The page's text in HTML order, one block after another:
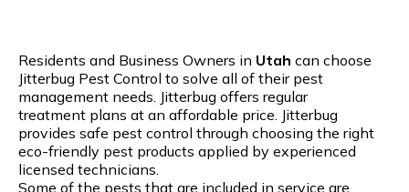
Residents and Business Owners in Utah can choose
Jitterbug Pest Control to solve all of their pest
management needs. Jitterbug offers regular
treatment plans at an affordable price. Jitterbug
provides safe pest control through choosing the right
eco-friendly pest products applied by experienced
licensed technicians.
Some of the pests that are included in service are